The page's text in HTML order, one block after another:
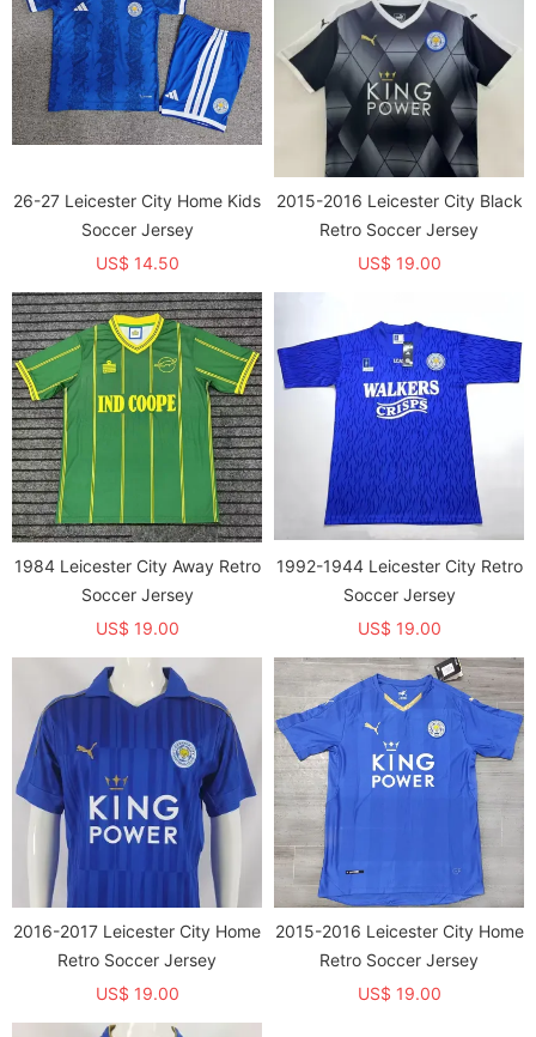
26-27 Leicester City Home Kids
Soccer Jersey
US$ 14.50
2015-2016 Leicester City Black
Retro Soccer Jersey
US$ 19.00
1984 Leicester City Away Retro
Soccer Jersey
US$ 19.00
1992-1944 Leicester City Retro
Soccer Jersey
US$ 19.00
2016-2017 Leicester City Home
Retro Soccer Jersey
US$ 19.00
2015-2016 Leicester City Home
Retro Soccer Jersey
US$ 19.00